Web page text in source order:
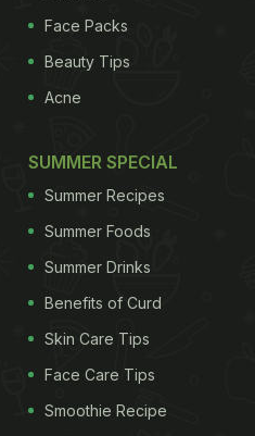
Face Packs
Beauty Tips
Acne
SUMMER SPECIAL
Summer Recipes
Summer Foods
Summer Drinks
Benefits of Curd
Skin Care Tips
Face Care Tips
Smoothie Recipe